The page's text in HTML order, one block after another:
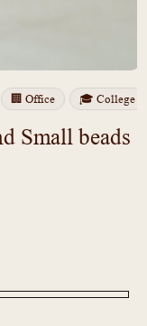
🏢 Office 🎓 College
Small beads